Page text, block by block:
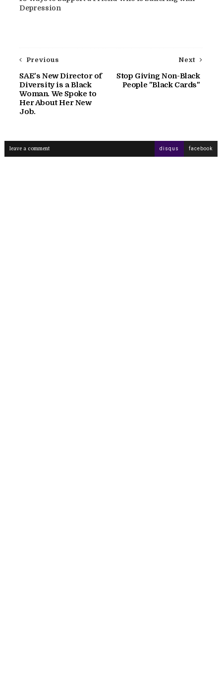
Depression
Next
Stop Giving Non-Black
People "Black Cards"
Previous
SAE's New Director of
Diversity is a Black
Woman. We Spoke to
Her About Her New
Job.
leave a comment disqus facebook